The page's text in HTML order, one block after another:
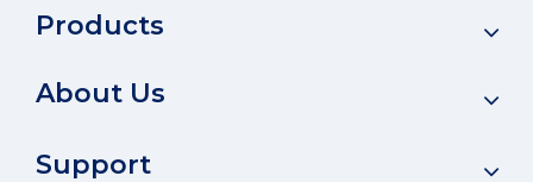
Products
About Us
Support